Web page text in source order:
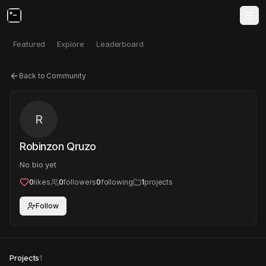
Featured Explore Leaderboard
Back to Community
R
Robinzon Qruzo
No bio yet
0likes 0followers0following 1projects
Follow
Projects1